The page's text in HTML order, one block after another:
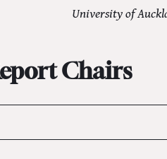
University of
Chairs